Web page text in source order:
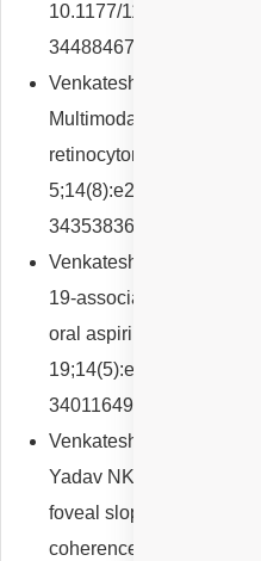
10.1177/
34488467.
Venkatesh R, Agrawal S,
Multimodal imaging in a
retinocytoma. BMJ Case
5;14(8):e244167. doi:
34353836; PMCID:
Venkatesh R, Reddy
19-associated central
oral aspirin. BMJ Case
19;14(5):e242987. doi:
34011649; PMCID:
Venkatesh R, Agrawal
Yadav NK, Chhablani J.
foveal slope, retinal and
coherence tomography